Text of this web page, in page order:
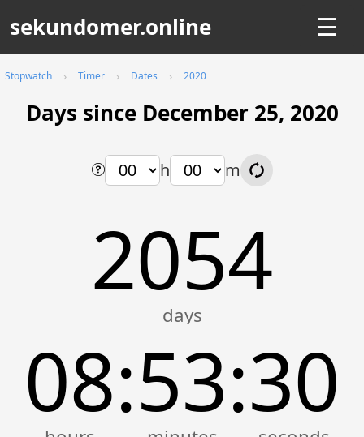
sekundomer.online ☰
Stopwatch Timer Dates 2020
Days since December 25, 2020
h m
2054
08:53:30